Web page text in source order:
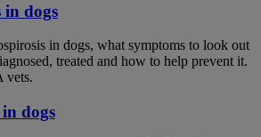
in dogs
in dogs, what symptoms to look out
treated and how to help prevent it.
vets.
dogs